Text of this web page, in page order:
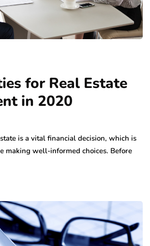
for Real Estate
in 2020
is a vital financial decision, which is
making well-informed choices. Before